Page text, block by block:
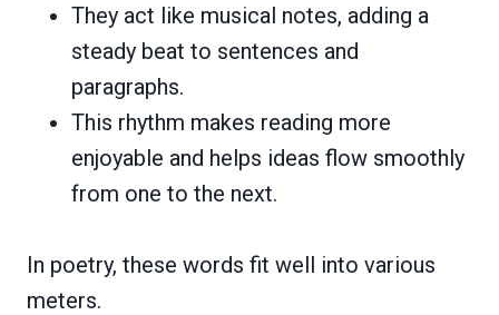
They act like musical notes, adding a
steady beat to sentences and
paragraphs.
This rhythm makes reading more
enjoyable and helps ideas flow smoothly
from one to the next.
In poetry, these words fit well into various
meters.